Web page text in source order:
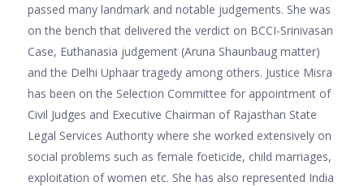
passed many landmark and notable judgements. She was
on the bench that delivered the verdict on BCCI-Srinivasan
Case, Euthanasia judgement (Aruna Shaunbaug matter)
and the Delhi Uphaar tragedy among others. Justice Misra
has been on the Selection Committee for appointment of
Civil Judges and Executive Chairman of Rajasthan State
Legal Services Authority where she worked extensively on
social problems such as female foeticide, child marriages,
exploitation of women etc. She has also represented India